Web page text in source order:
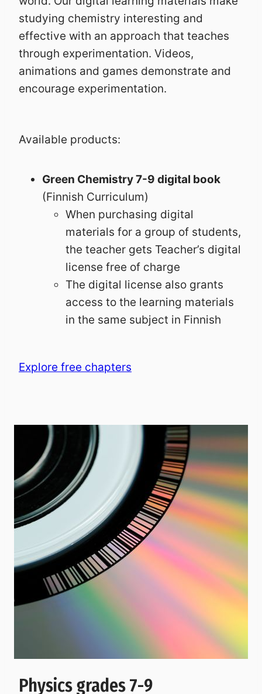
studying chemistry interesting and
effective with an approach that teaches
through experimentation. Videos,
animations and games demonstrate and
encourage experimentation.
Available products:
Green Chemistry 7-9 digital book
(Finnish Curriculum)
When purchasing digital
materials for a group of students,
the teacher gets Teacher’s digital
license free of charge
The digital license also grants
access to the learning materials
in the same subject in Finnish
Explore free chapters
Physics grades 7-9